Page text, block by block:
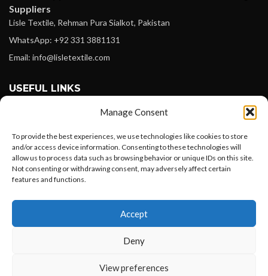
Manage Consent
To provide the best experiences, we use technologies like cookies to store
and/or access device information. Consenting to these technologies will
allow us to process data such as browsing behavior or unique IDs on this site.
Not consenting or withdrawing consent, may adversely affect certain
features and functions.
Accept
Deny
View preferences
Suppliers
Lisle Textile, Rehman Pura Sialkot, Pakistan
WhatsApp: +92 331 3881131
Email: info@lisletextile.com
USEFUL LINKS
Instagram
Linkedin
PAYMENT METHODS
Want to customize your clothing with
your own logo and design?